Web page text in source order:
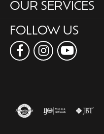
OUR SERVICES
FOLLOW US